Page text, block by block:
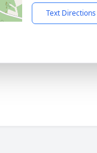
Text Directions